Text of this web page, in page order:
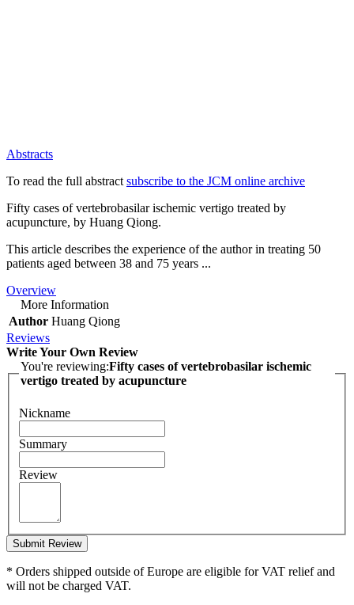
Abstracts
To read the full abstract subscribe to the JCM online archive
Fifty cases of vertebrobasilar ischemic vertigo treated by
acupuncture, by Huang Qiong.
This article describes the experience of the author in treating 50
patients aged between 38 and 75 years ...
Overview
More Information
Author Huang Qiong
Reviews
Write Your Own Review
You're reviewing:Fifty cases of vertebrobasilar ischemic
vertigo treated by acupuncture
Nickname
Summary
Review
Submit Review
* Orders shipped outside of Europe are eligible for VAT relief and
will not be charged VAT.